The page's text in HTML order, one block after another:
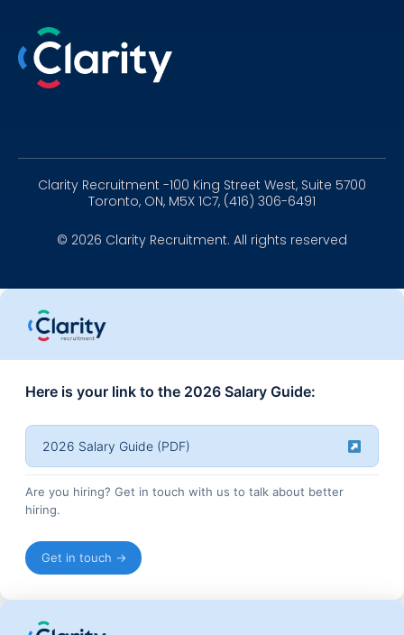
Clarity Recruitment -100 King Street West, Suite 5700
Toronto, ON, M5X 1C7, (416) 306-6491
© 2026 Clarity Recruitment. All rights reserved
Here is your link to the 2026 Salary Guide:
2026 Salary Guide (PDF)
Are you hiring? Get in touch with us to talk about better
hiring.
Get in touch →